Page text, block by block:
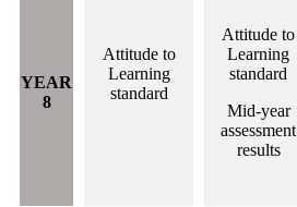
YEAR
8
Attitude to
Learning
standard
Attitude to
Learning
standard
Mid-year
assessment
results